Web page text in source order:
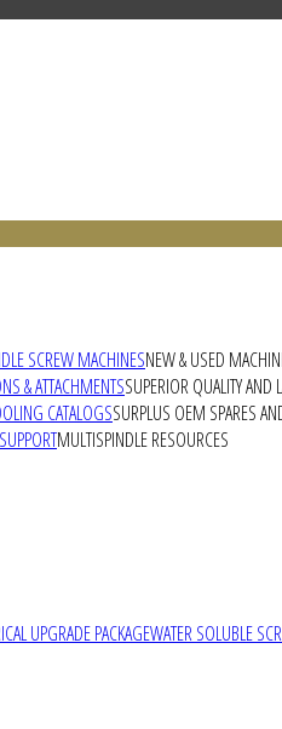
SCREW MACHINESNEW & USED
UPGRADE PACKAGEWATER SOLUBLE
& ATTACHMENTSSUPERIOR QUALITY AND
CATALOGSSURPLUS OEM SPARES
MULTISPINDLE RESOURCES